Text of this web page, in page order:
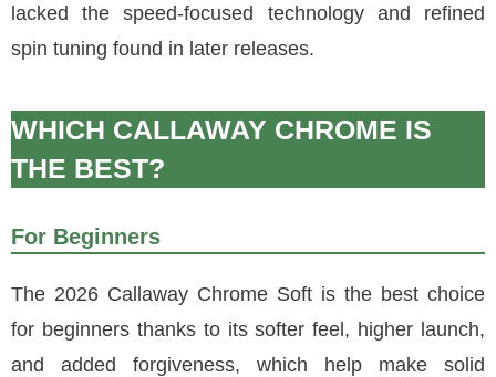
lacked the speed-focused technology and refined
spin tuning found in later releases.
WHICH CALLAWAY CHROME IS
THE BEST?
For Beginners
The 2026 Callaway Chrome Soft is the best choice
for beginners thanks to its softer feel, higher launch,
and added forgiveness, which help make solid